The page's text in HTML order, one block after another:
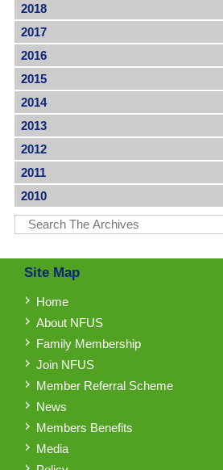
2018
2017
2016
2015
2014
2013
2012
2011
2010
Site Map
Home
About NFUS
Family Membership
Join NFUS
Member Referral Scheme
News
Members Benefits
Media